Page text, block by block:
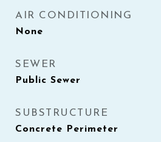
AIR CONDITIONING
None
SEWER
Public Sewer
SUBSTRUCTURE
Concrete Perimeter